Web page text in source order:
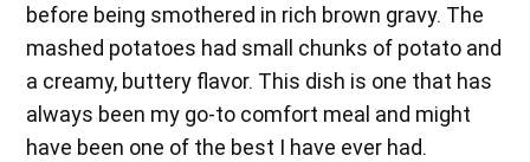
before being smothered in rich brown gravy. The
mashed potatoes had small chunks of potato and
a creamy, buttery flavor. This dish is one that has
always been my go-to comfort meal and might
have been one of the best I have ever had.